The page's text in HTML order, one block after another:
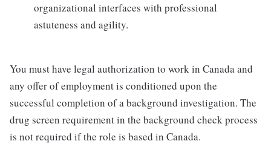
organizational interfaces with professional
astuteness and agility.
You must have legal authorization to work in Canada and
any offer of employment is conditioned upon the
successful completion of a background investigation. The
drug screen requirement in the background check process
is not required if the role is based in Canada.